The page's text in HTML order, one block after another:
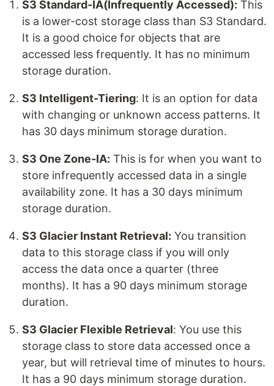
S3 Standard-IA(Infrequently Accessed): This
is a lower-cost storage class than S3 Standard.
It is a good choice for objects that are
accessed less frequently. It has no minimum
storage duration.
S3 Intelligent-Tiering: It is an option for data
with changing or unknown access patterns. It
has 30 days minimum storage duration.
S3 One Zone-IA: This is for when you want to
store infrequently accessed data in a single
availability zone. It has a 30 days minimum
storage duration.
S3 Glacier Instant Retrieval: You transition
data to this storage class if you will only
access the data once a quarter (three
months). It has a 90 days minimum storage
duration.
S3 Glacier Flexible Retrieval: You use this
storage class to store data accessed once a
year, but will retrieval time of minutes to hours.
It has a 90 days minimum storage duration.